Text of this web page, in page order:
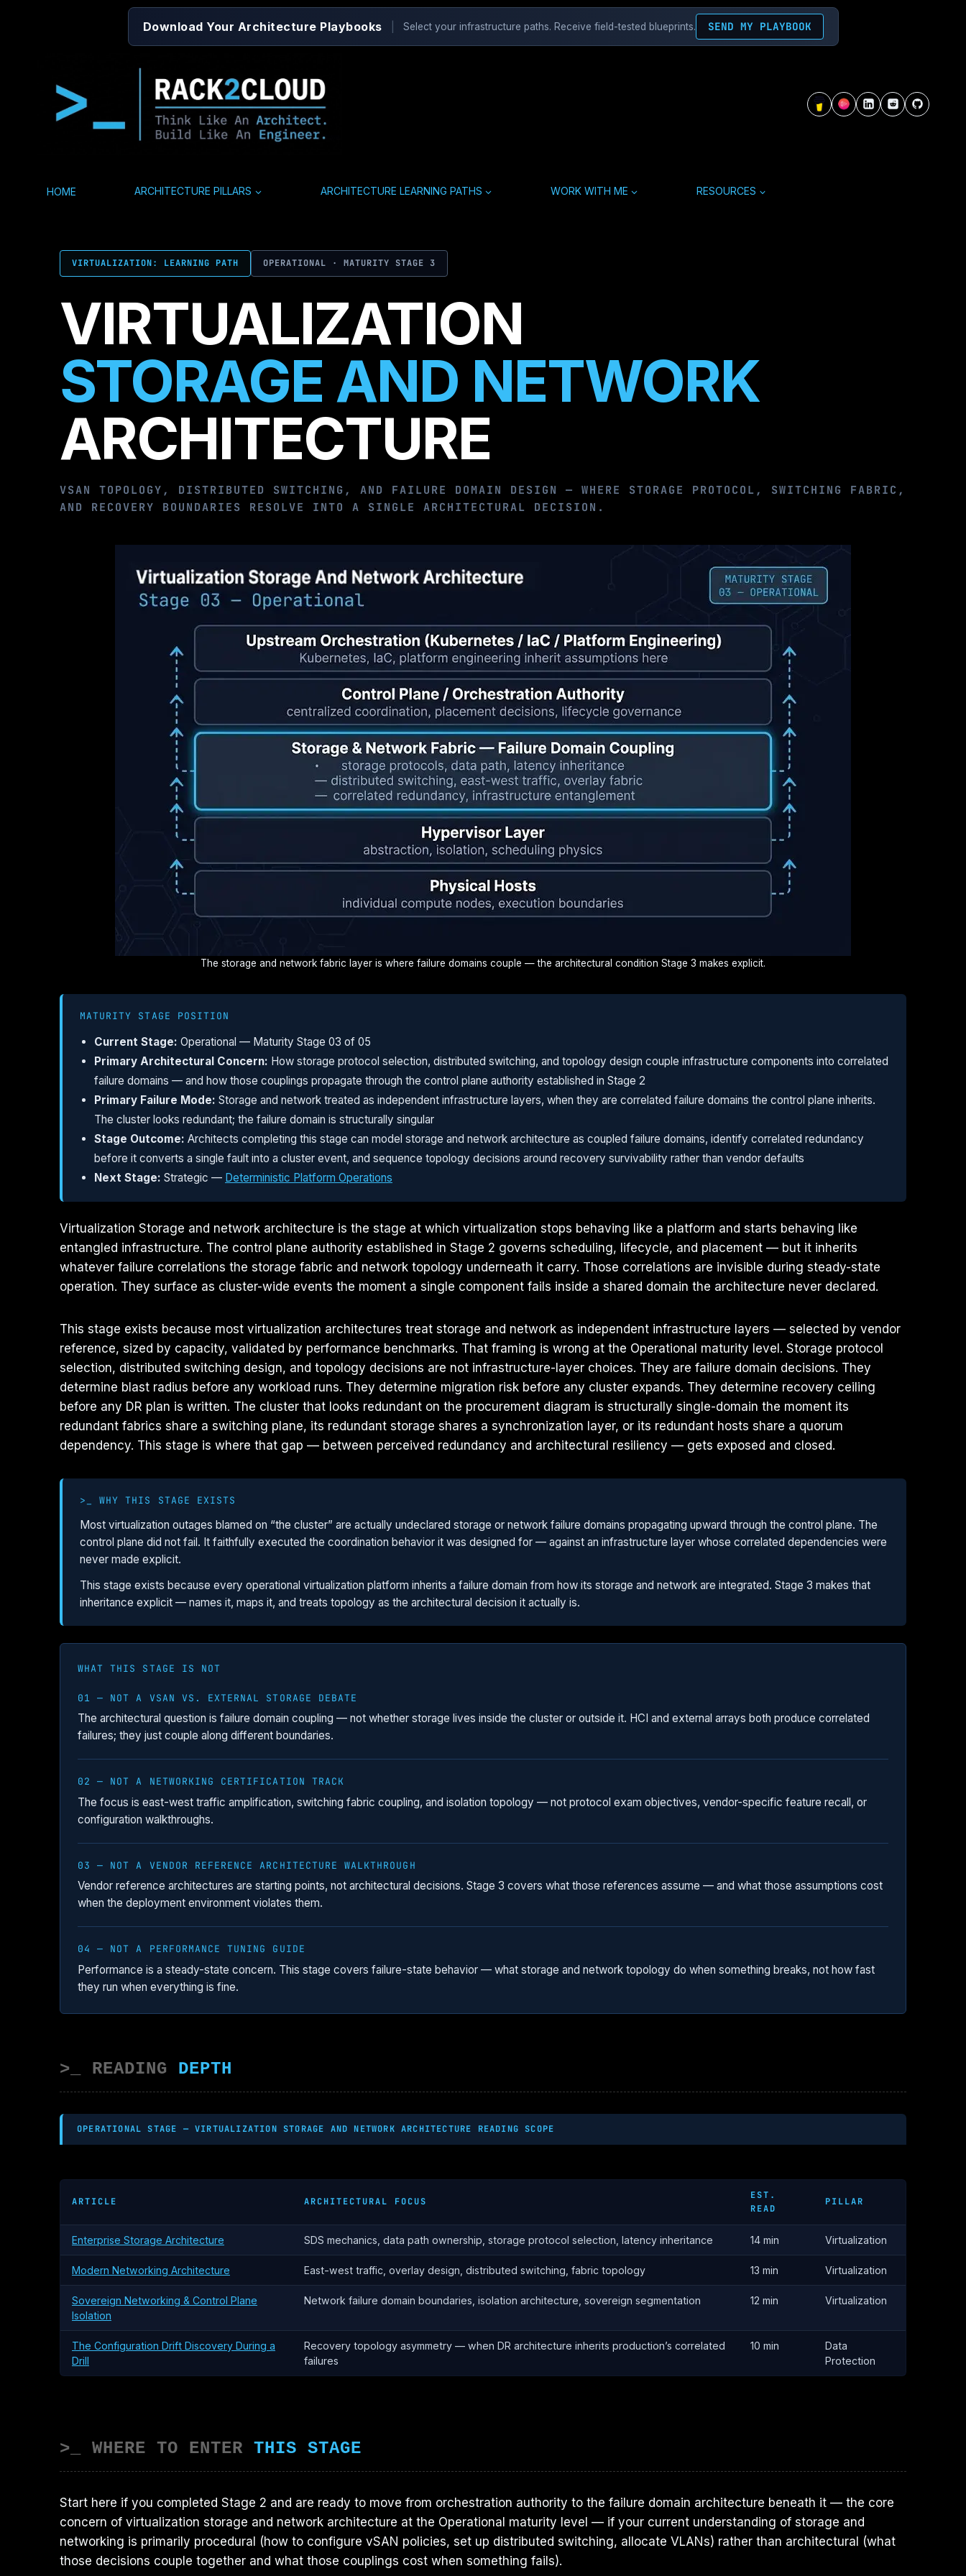
Download Your Architecture Playbooks Select your infrastructure paths. Receive field-tested blueprints. SEND MY PLAYBOOK
HOME ARCHITECTURE PILLARS ARCHITECTURE LEARNING PATHS WORK WITH ME RESOURCES
VIRTUALIZATION: LEARNING PATH OPERATIONAL · MATURITY STAGE 3
VIRTUALIZATION
STORAGE AND NETWORK
ARCHITECTURE
VSAN TOPOLOGY, DISTRIBUTED SWITCHING, AND FAILURE DOMAIN DESIGN — WHERE STORAGE PROTOCOL, SWITCHING FABRIC,
AND RECOVERY BOUNDARIES RESOLVE INTO A SINGLE ARCHITECTURAL DECISION.
The storage and network fabric layer is where failure domains couple — the architectural condition Stage 3 makes explicit.
MATURITY STAGE POSITION
Current Stage: Operational — Maturity Stage 03 of 05
Primary Architectural Concern: How storage protocol selection, distributed switching, and topology design couple infrastructure components into correlated
failure domains — and how those couplings propagate through the control plane authority established in Stage 2
Primary Failure Mode: Storage and network treated as independent infrastructure layers, when they are correlated failure domains the control plane inherits.
The cluster looks redundant; the failure domain is structurally singular
Stage Outcome: Architects completing this stage can model storage and network architecture as coupled failure domains, identify correlated redundancy
before it converts a single fault into a cluster event, and sequence topology decisions around recovery survivability rather than vendor defaults
Next Stage: Strategic — Deterministic Platform Operations
Virtualization Storage and network architecture is the stage at which virtualization stops behaving like a platform and starts behaving like
entangled infrastructure. The control plane authority established in Stage 2 governs scheduling, lifecycle, and placement — but it inherits
whatever failure correlations the storage fabric and network topology underneath it carry. Those correlations are invisible during steady-state
operation. They surface as cluster-wide events the moment a single component fails inside a shared domain the architecture never declared.
This stage exists because most virtualization architectures treat storage and network as independent infrastructure layers — selected by vendor
reference, sized by capacity, validated by performance benchmarks. That framing is wrong at the Operational maturity level. Storage protocol
selection, distributed switching design, and topology decisions are not infrastructure-layer choices. They are failure domain decisions. They
determine blast radius before any workload runs. They determine migration risk before any cluster expands. They determine recovery ceiling
before any DR plan is written. The cluster that looks redundant on the procurement diagram is structurally single-domain the moment its
redundant fabrics share a switching plane, its redundant storage shares a synchronization layer, or its redundant hosts share a quorum
dependency. This stage is where that gap — between perceived redundancy and architectural resiliency — gets exposed and closed.
>_ WHY THIS STAGE EXISTS
Most virtualization outages blamed on “the cluster” are actually undeclared storage or network failure domains propagating upward through the control plane. The
control plane did not fail. It faithfully executed the coordination behavior it was designed for — against an infrastructure layer whose correlated dependencies were
never made explicit.
This stage exists because every operational virtualization platform inherits a failure domain from how its storage and network are integrated. Stage 3 makes that
inheritance explicit — names it, maps it, and treats topology as the architectural decision it actually is.
WHAT THIS STAGE IS NOT
01 — NOT A VSAN VS. EXTERNAL STORAGE DEBATE
The architectural question is failure domain coupling — not whether storage lives inside the cluster or outside it. HCI and external arrays both produce correlated
failures; they just couple along different boundaries.
02 — NOT A NETWORKING CERTIFICATION TRACK
The focus is east-west traffic amplification, switching fabric coupling, and isolation topology — not protocol exam objectives, vendor-specific feature recall, or
configuration walkthroughs.
03 — NOT A VENDOR REFERENCE ARCHITECTURE WALKTHROUGH
Vendor reference architectures are starting points, not architectural decisions. Stage 3 covers what those references assume — and what those assumptions cost
when the deployment environment violates them.
04 — NOT A PERFORMANCE TUNING GUIDE
Performance is a steady-state concern. This stage covers failure-state behavior — what storage and network topology do when something breaks, not how fast
they run when everything is fine.
>_ READING DEPTH
OPERATIONAL STAGE — VIRTUALIZATION STORAGE AND NETWORK ARCHITECTURE READING SCOPE
ARTICLE ARCHITECTURAL FOCUS
EST.
READ
PILLAR
Enterprise Storage Architecture SDS mechanics, data path ownership, storage protocol selection, latency inheritance 14 min Virtualization
Modern Networking Architecture East-west traffic, overlay design, distributed switching, fabric topology 13 min Virtualization
Sovereign Networking & Control Plane
Isolation
Network failure domain boundaries, isolation architecture, sovereign segmentation 12 min Virtualization
The Configuration Drift Discovery During a
Drill
Recovery topology asymmetry — when DR architecture inherits production’s correlated
failures
10 min
Data
Protection
>_ WHERE TO ENTER THIS STAGE
Start here if you completed Stage 2 and are ready to move from orchestration authority to the failure domain architecture beneath it — the core
concern of virtualization storage and network architecture at the Operational maturity level — if your current understanding of storage and
networking is primarily procedural (how to configure vSAN policies, set up distributed switching, allocate VLANs) rather than architectural (what
those decisions couple together and what those couplings cost when something fails).